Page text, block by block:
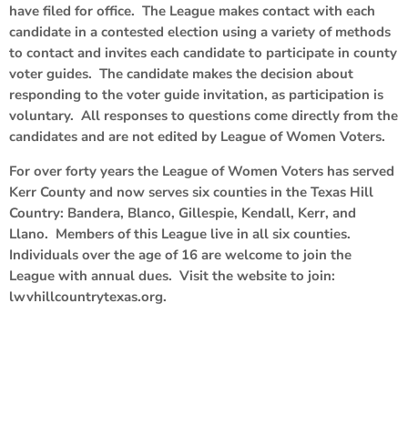
have filed for office. The League makes contact with each
candidate in a contested election using a variety of methods
to contact and invites each candidate to participate in county
voter guides. The candidate makes the decision about
responding to the voter guide invitation, as participation is
voluntary. All responses to questions come directly from the
candidates and are not edited by League of Women Voters.
For over forty years the League of Women Voters has served
Kerr County and now serves six counties in the Texas Hill
Country: Bandera, Blanco, Gillespie, Kendall, Kerr, and
Llano. Members of this League live in all six counties.
Individuals over the age of 16 are welcome to join the
League with annual dues. Visit the website to join:
lwvhillcountrytexas.org.